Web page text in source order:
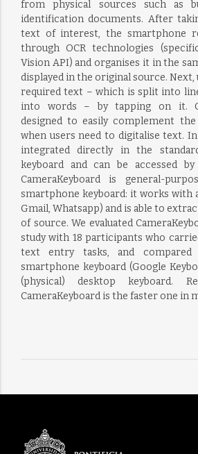
from physical sources such as
identification documents. After
text of interest, the smartphone
through OCR technologies
Vision API) and organises it in the
displayed in the original source. Next,
required text – which is split into
into words – by tapping on it.
designed to easily complement the
when users need to digitalise text.
integrated directly in the
keyboard and can be accessed
CameraKeyboard is general-
smartphone keyboard: it works with
Gmail, Whatsapp) and is able to
of source. We evaluated
study with 18 participants who
text entry tasks, and
smartphone keyboard (Google
(physical) desktop keyboard.
CameraKeyboard is the faster one in